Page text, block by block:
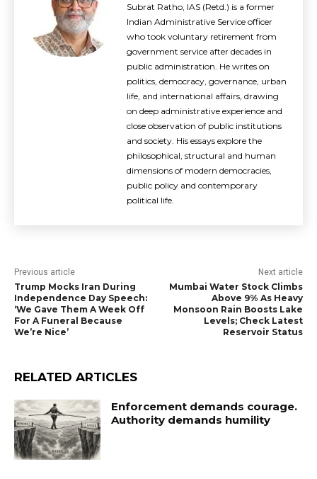
Subrat Ratho, IAS (Retd.) is a former
Indian Administrative Service officer
who took voluntary retirement from
government service after decades in
public administration. He writes on
politics, democracy, governance, urban
life, and international affairs, drawing
on deep administrative experience and
close observation of public institutions
and society. His essays explore the
philosophical, structural and human
dimensions of modern democracies,
public policy and contemporary
political life.
Previous article
Trump Mocks Iran During
Independence Day Speech:
‘We Gave Them A Week Off
For A Funeral Because
We’re Nice’
Next article
Mumbai Water Stock Climbs
Above 9% As Heavy
Monsoon Rain Boosts Lake
Levels; Check Latest
Reservoir Status
RELATED ARTICLES
Enforcement demands courage.
Authority demands humility